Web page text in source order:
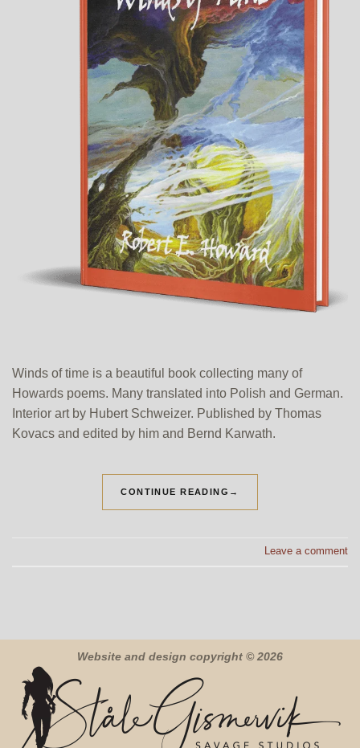
Winds of time is a beautiful book collecting many of
Howards poems. Many translated into Polish and German.
Interior art by Hubert Schweizer. Published by Thomas
Kovacs and edited by him and Bernd Karwath.
CONTINUE READING →
Leave a comment
Website and design copyright © 2026